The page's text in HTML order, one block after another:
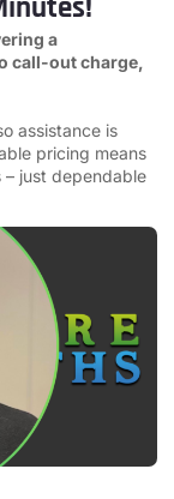
a
call-out charge,
assistance is
pricing means
just dependable